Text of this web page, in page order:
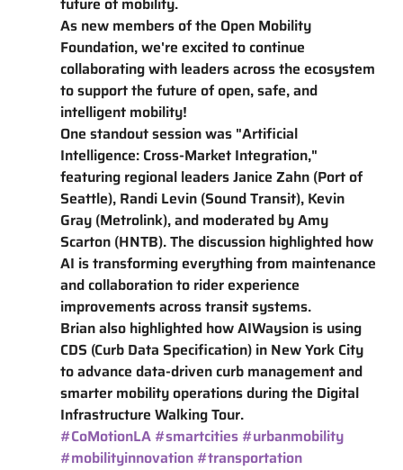
As new members of the Open Mobility
Foundation, we're excited to continue
collaborating with leaders across the ecosystem
to support the future of open, safe, and
intelligent mobility!
One standout session was "Artificial
Intelligence: Cross-Market Integration,"
featuring regional leaders Janice Zahn (Port of
Seattle), Randi Levin (Sound Transit), Kevin
Gray (Metrolink), and moderated by Amy
Scarton (HNTB). The discussion highlighted how
AI is transforming everything from maintenance
and collaboration to rider experience
improvements across transit systems.
Brian also highlighted how AIWaysion is using
CDS (Curb Data Specification) in New York City
to advance data-driven curb management and
smarter mobility operations during the Digital
Infrastructure Walking Tour.
#CoMotionLA #smartcities #urbanmobility
#mobilityinnovation #transportation